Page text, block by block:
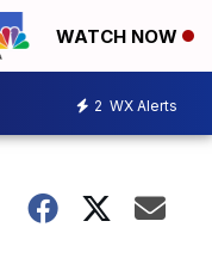
WATCH NOW
2 WX Alerts